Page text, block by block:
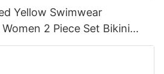
Yellow Swimwear
2 Piece Set Bikini